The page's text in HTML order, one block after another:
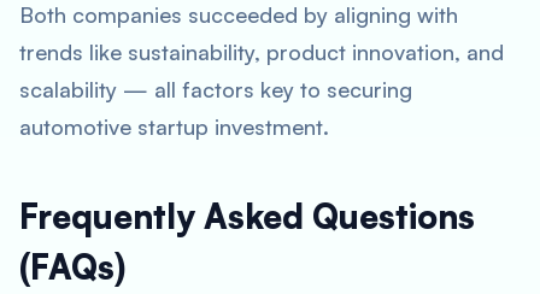
Both companies succeeded by aligning with
trends like sustainability, product innovation, and
scalability — all factors key to securing
automotive startup investment.
Frequently Asked Questions
(FAQs)